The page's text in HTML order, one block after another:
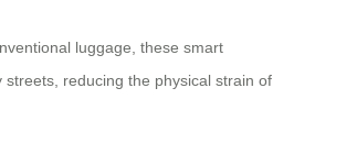
luggage, these smart
reducing the physical strain of